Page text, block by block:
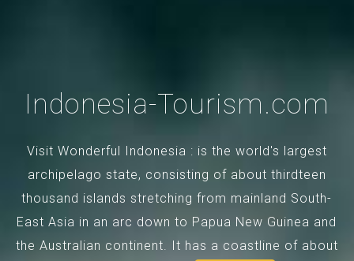
Indonesia-Tourism.com
Visit Wonderful Indonesia : is the world's largest
archipelago state, consisting of about thirdteen
thousand islands stretching from mainland South-
East Asia in an arc down to Papua New Guinea and
the Australian continent. It has a coastline of about